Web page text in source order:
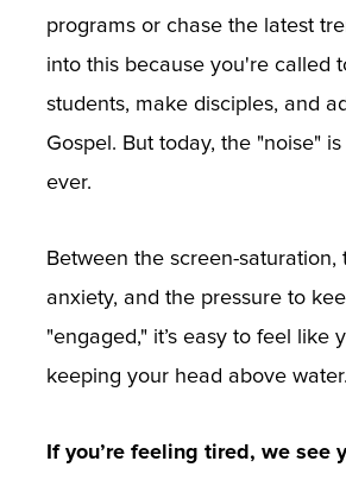
programs or chase the latest
into this because you're called
students, make disciples, and
Gospel. But today, the "noise"
ever.
Between the screen-saturation,
anxiety, and the pressure to
"engaged," it’s easy to feel like
keeping your head above water.
If you’re feeling tired, we see